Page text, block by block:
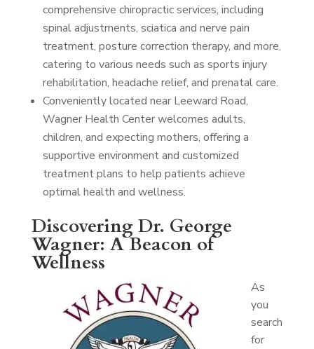
comprehensive chiropractic services, including
spinal adjustments, sciatica and nerve pain
treatment, posture correction therapy, and more,
catering to various needs such as sports injury
rehabilitation, headache relief, and prenatal care.
Conveniently located near Leeward Road,
Wagner Health Center welcomes adults,
children, and expecting mothers, offering a
supportive environment and customized
treatment plans to help patients achieve
optimal health and wellness.
Discovering Dr. George
Wagner: A Beacon of
Wellness
As
you
search
for